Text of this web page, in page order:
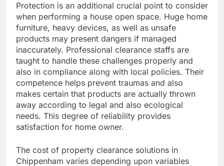
Protection is an additional crucial point to consider
when performing a house open space. Huge home
furniture, heavy devices, as well as unsafe
products may present dangers if managed
inaccurately. Professional clearance staffs are
taught to handle these challenges properly and
also in compliance along with local policies. Their
competence helps prevent traumas and also
makes certain that products are actually thrown
away according to legal and also ecological
needs. This degree of reliability provides
satisfaction for home owner.
The cost of property clearance solutions in
Chippenham varies depending upon variables